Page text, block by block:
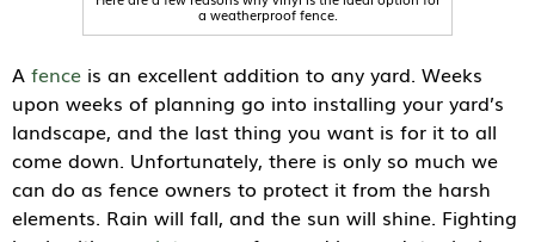
a weatherproof fence.
A fence is an excellent addition to any yard. Weeks
upon weeks of planning go into installing your yard’s
landscape, and the last thing you want is for it to all
come down. Unfortunately, there is only so much we
can do as fence owners to protect it from the harsh
elements. Rain will fall, and the sun will shine. Fighting